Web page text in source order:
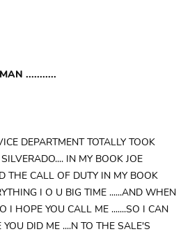
...........
DEPARTMENT TOTALLY TOOK
IN MY BOOK JOE
THE CALL OF DUTY IN MY BOOK
I O U BIG TIME ......AND WHEN
I HOPE YOU CALL ME .......SO I CAN
DID ME ....N TO THE SALE'S